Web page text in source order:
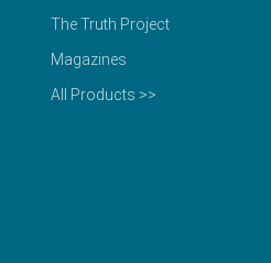
The Truth Project
Magazines
All Products >>